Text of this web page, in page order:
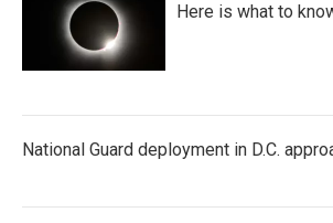
Here is what to
National Guard deployment in D.C.